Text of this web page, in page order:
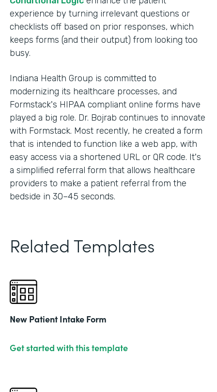
experience by turning irrelevant questions or
checklists off based on prior responses, which
keeps forms (and their output) from looking too
busy.
Indiana Health Group is committed to
modernizing its healthcare processes, and
Formstack's HIPAA compliant online forms have
played a big role. Dr. Bojrab continues to innovate
with Formstack. Most recently, he created a form
that is intended to function like a web app, with
easy access via a shortened URL or QR code. It's
a simplified referral form that allows healthcare
providers to make a patient referral from the
bedside in 30–45 seconds.
Related Templates
New Patient Intake Form
Get started with this template